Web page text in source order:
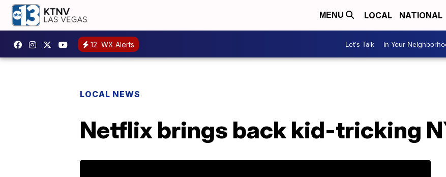
MENU LOCAL NATIONAL
12 WX Alerts Let's Talk In Your
LOCAL NEWS
Netflix brings back kid-tricking